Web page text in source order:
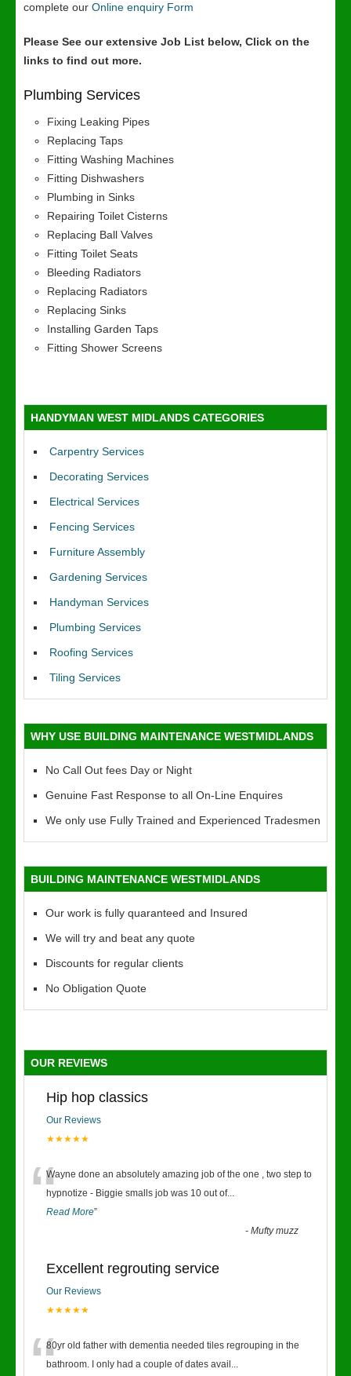
complete our Online enquiry Form
Please See our extensive Job List below, Click on the
links to find out more.
Plumbing Services
Fixing Leaking Pipes
Replacing Taps
Fitting Washing Machines
Fitting Dishwashers
Plumbing in Sinks
Repairing Toilet Cisterns
Replacing Ball Valves
Fitting Toilet Seats
Bleeding Radiators
Replacing Radiators
Replacing Sinks
Installing Garden Taps
Fitting Shower Screens
HANDYMAN WEST MIDLANDS CATEGORIES
Carpentry Services
Decorating Services
Electrical Services
Fencing Services
Furniture Assembly
Gardening Services
Handyman Services
Plumbing Services
Roofing Services
Tiling Services
WHY USE BUILDING MAINTENANCE WESTMIDLANDS
No Call Out fees Day or Night
Genuine Fast Response to all On-Line Enquires
We only use Fully Trained and Experienced Tradesmen
BUILDING MAINTENANCE WESTMIDLANDS
Our work is fully quaranteed and Insured
We will try and beat any quote
Discounts for regular clients
No Obligation Quote
OUR REVIEWS
Hip hop classics
Our Reviews
★★★★★
“Wayne done an absolutely amazing job of the one , two step to
hypnotize - Biggie smalls job was 10 out of...
Read More”
-Mufty muzz
Excellent regrouting service
Our Reviews
★★★★★
80yr old father with dementia needed tiles regrouping in the
bathroom. I only had a couple of dates avail ...